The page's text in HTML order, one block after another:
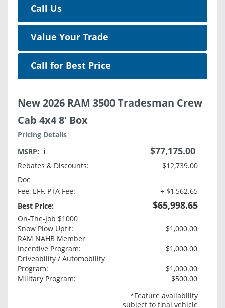
Call Us
Value Your Trade
Call for Best Price
New 2026 RAM 3500 Tradesman Crew
Cab 4x4 8' Box
Pricing Details
MSRP: ℹ️ $77,175.00
Rebates & Discounts:
− $12,739.00
Doc
Fee, EFF, PTA Fee:
+ $1,562.65
Best Price:
$65,998.65
On-The-Job $1000
Snow Plow Upfit:
− $1,000.00
RAM NAHB Member
Incentive Program:
− $1,000.00
Driveability / Automobility
Program:
− $1,000.00
Military Program:
− $500.00
*Feature availability
subject to final vehicle